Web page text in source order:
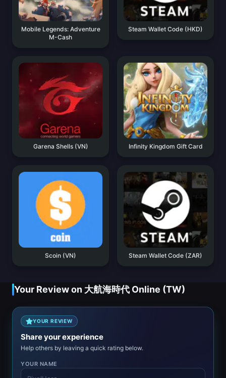
Mobile Legends: Adventure
M-Cash
Steam Wallet Code (HKD)
Garena Shells (VN) Infinity Kingdom Gift Card
Scoin (VN) Steam Wallet Code (ZAR)
Your Review on 大航海時代 Online (TW)
YOUR REVIEW
Share your experience
Help others by leaving a quick rating below.
YOUR NAME